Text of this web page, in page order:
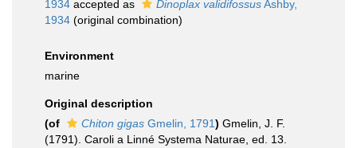
1934 accepted as Dinoplax validifossusAshby,
1934 (original combination)
Environment
marine
Original description
(of
Chiton gigas Gmelin, 1791) Gmelin, J. F.
(1791). Caroli a Linné Systema Naturae, ed. 13.